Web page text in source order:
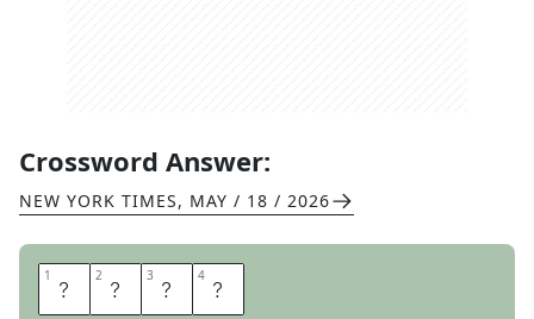
Crossword Answer:
NEW YORK TIMES, MAY / 18 / 2026
1 I 2 M 3 A 4 C